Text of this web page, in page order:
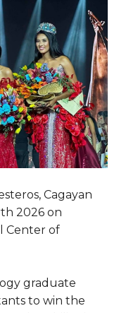
Cagayan
2026 on
Center of
graduate
to win the